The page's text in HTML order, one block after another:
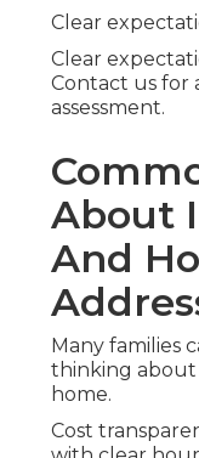
Clear
Clear
Contact us for
assessment.
About
And
Many families
thinking about
home.
Cost